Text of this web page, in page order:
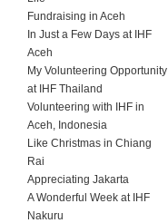
Fundraising in Aceh
In Just a Few Days at IHF
Aceh
My Volunteering Opportunity
at IHF Thailand
Volunteering with IHF in
Aceh, Indonesia
Like Christmas in Chiang
Rai
Appreciating Jakarta
A Wonderful Week at IHF
Nakuru